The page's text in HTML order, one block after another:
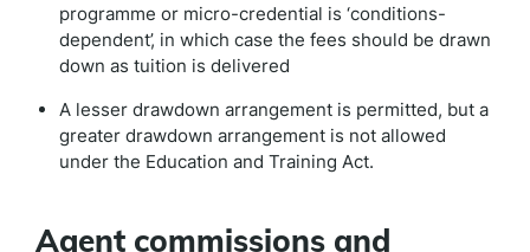
programme or micro-credential is ‘conditions-
dependent’, in which case the fees should be drawn
down as tuition is delivered
A lesser drawdown arrangement is permitted, but a
greater drawdown arrangement is not allowed
under the Education and Training Act.
Agent commissions and